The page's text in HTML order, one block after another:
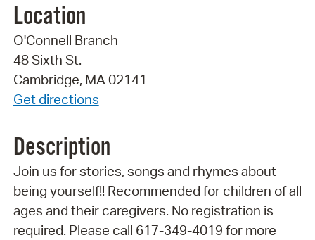
Location
O'Connell Branch
48 Sixth St.
Cambridge, MA 02141
Get directions
Description
Join us for stories, songs and rhymes about
being yourself!! Recommended for children of all
ages and their caregivers. No registration is
required. Please call 617-349-4019 for more